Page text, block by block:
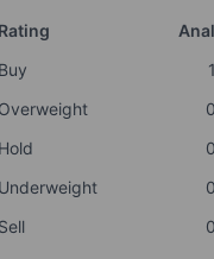
Rating
Buy
1
Overweight
0
Hold
0
Underweight
0
Sell
0